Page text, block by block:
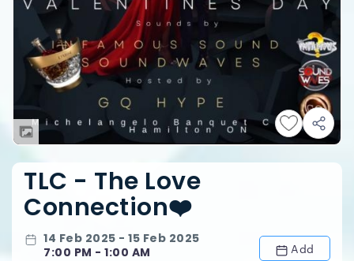
TLC - The Love
Connection❤️
14 Feb 2025 - 15 Feb 2025
7:00 PM - 1:00 AM
Add